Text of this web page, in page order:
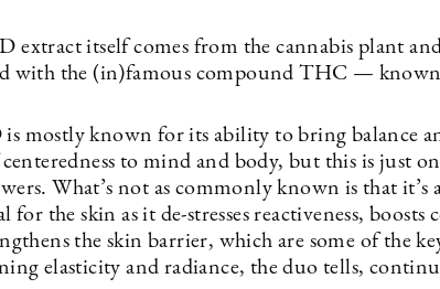
extract itself comes from the cannabis plant
with the (in)famous compound THC — known
mostly known for its ability to bring balance
centeredness to mind and body, but this is just
What’s not as commonly known is that it’s
for the skin as it de-stresses reactiveness,
the skin barrier, which are some of the
elasticity and radiance, the duo tells,